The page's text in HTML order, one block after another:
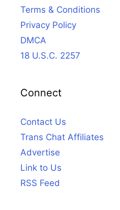
Terms & Conditions
Privacy Policy
DMCA
18 U.S.C. 2257
Connect
Contact Us
Trans Chat Affiliates
Advertise
Link to Us
RSS Feed